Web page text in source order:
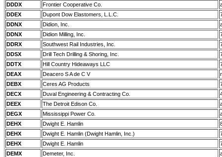
DDDX
Frontier Cooperative Co.
DDEX
Dupont Dow Elastomers, L.L.C.
DDNX
Didion, Inc.
DDNX
Didion Milling, Inc.
DDRX
Southwest Rail Industries, Inc.
DDSX
Drill Tech Drilling & Shoring, Inc.
DDTX
Hill Country Hideaways LLC
DEAX
Deacero S A de C V
DEBX
Ceres AG Products
DECX
Duval Engineering & Contracting Co.
DEEX
The Detroit Edison Co.
DEGX
Mississippi Power Co.
DEHX
Dwight E. Hamlin
DEHX
Dwight E. Hamlin (Dwight Hamlin, Inc.)
DEHX
Dwight E. Hamlin
DEMX
Demeter, Inc.